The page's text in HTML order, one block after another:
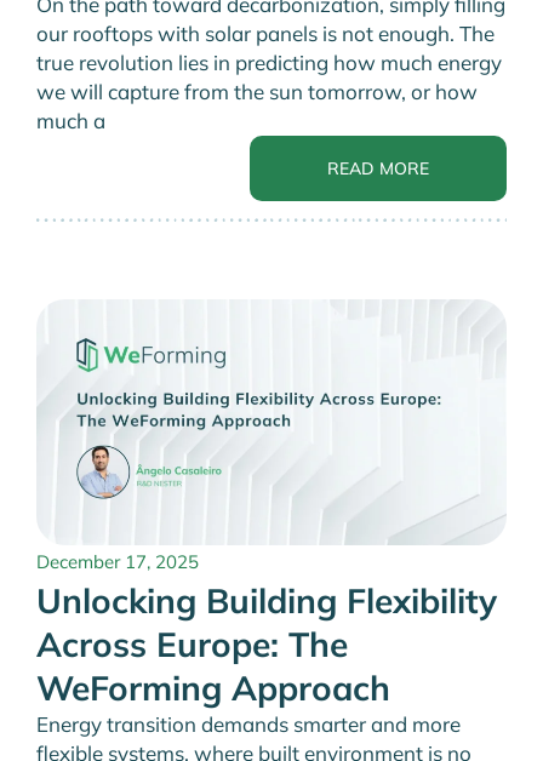
our rooftops with solar panels is not enough. The
true revolution lies in predicting how much energy
we will capture from the sun tomorrow, or how
much a
READ MORE
December 17, 2025
Unlocking Building Flexibility
Across Europe: The
WeForming Approach
Energy transition demands smarter and more
flexible systems, where built environment is no